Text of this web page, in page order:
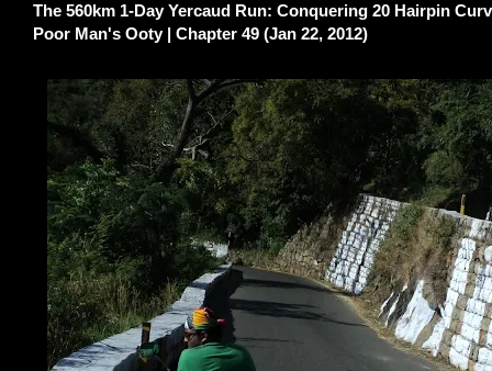
The 560km 1-Day Yercaud Run: Conquering 20 Hairpin
Poor Man's Ooty | Chapter 49 (Jan 22, 2012)